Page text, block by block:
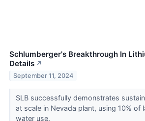
Schlumberger's Breakthrough In
Details ↗
September 11, 2024
SLB successfully demonstrates
at scale in Nevada plant, using 10% of
water use.